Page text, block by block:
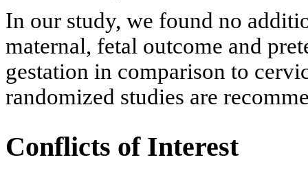
In our study, we found no
maternal, fetal outcome and
gestation in comparison to
randomized studies are
Conflicts of Interest